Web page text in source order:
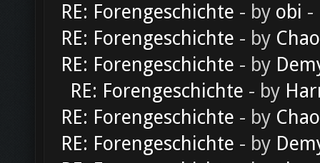
RE: Forengeschichte - by obi -
RE: Forengeschichte - by
RE: Forengeschichte - by
RE: Forengeschichte - by
RE: Forengeschichte - by
RE: Forengeschichte - by